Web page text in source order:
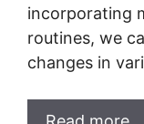
incorporating
routines, we
changes in